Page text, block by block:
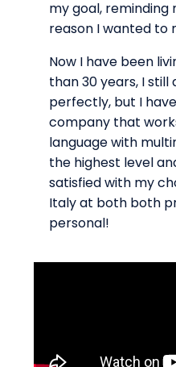
my goal,
reason I wanted to
Now I have been
than 30 years, I still
perfectly, but I
company that
language with
the highest level
satisfied with my
Italy at both both
personal!